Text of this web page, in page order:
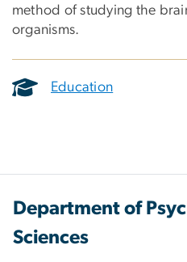
method of studying the
organisms.
Education
Department of
Sciences